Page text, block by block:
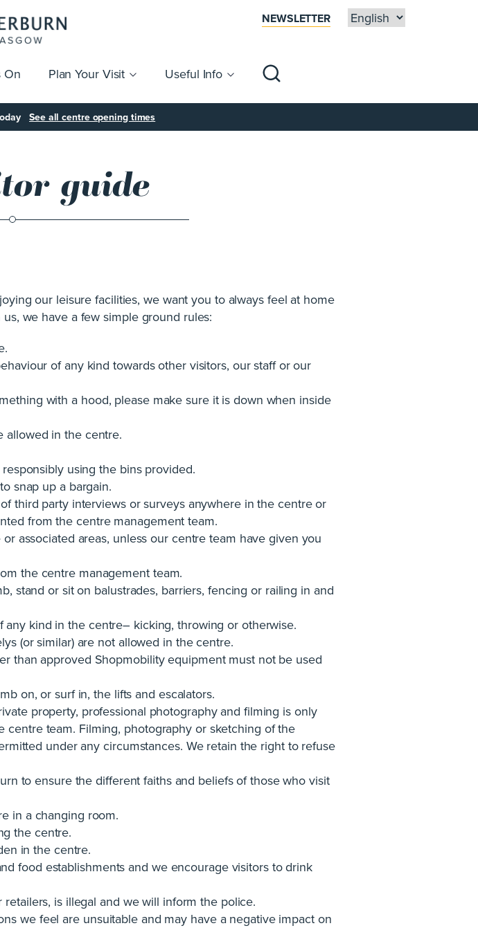
NEWSLETTER
On Plan Your Visit
Parking Group Visits
Useful Info
Gift Cards Accessibility
See all centre opening times
guide
our leisure facilities, we want you to always feel at home
we have a few simple ground rules:
of any kind towards other visitors, our staff or our
with a hood, please make sure it is down when inside
allowed in the centre.
using the bins provided.
snap up a bargain.
third party interviews or surveys anywhere in the centre or
from the centre management team.
associated areas, unless our centre team have given you
the centre management team.
stand or sit on balustrades, barriers, fencing or railing in and
any kind in the centre– kicking, throwing or otherwise.
(or similar) are not allowed in the centre.
than approved Shopmobility equipment must not be used
on, or surf in, the lifts and escalators.
property, professional photography and filming is only
team. Filming, photography or sketching of the
under any circumstances. We retain the right to refuse
to ensure the different faiths and beliefs of those who visit
in a changing room.
the centre.
in the centre.
food establishments and we encourage visitors to drink
is illegal and we will inform the police.
we feel are unsuitable and may have a negative impact on